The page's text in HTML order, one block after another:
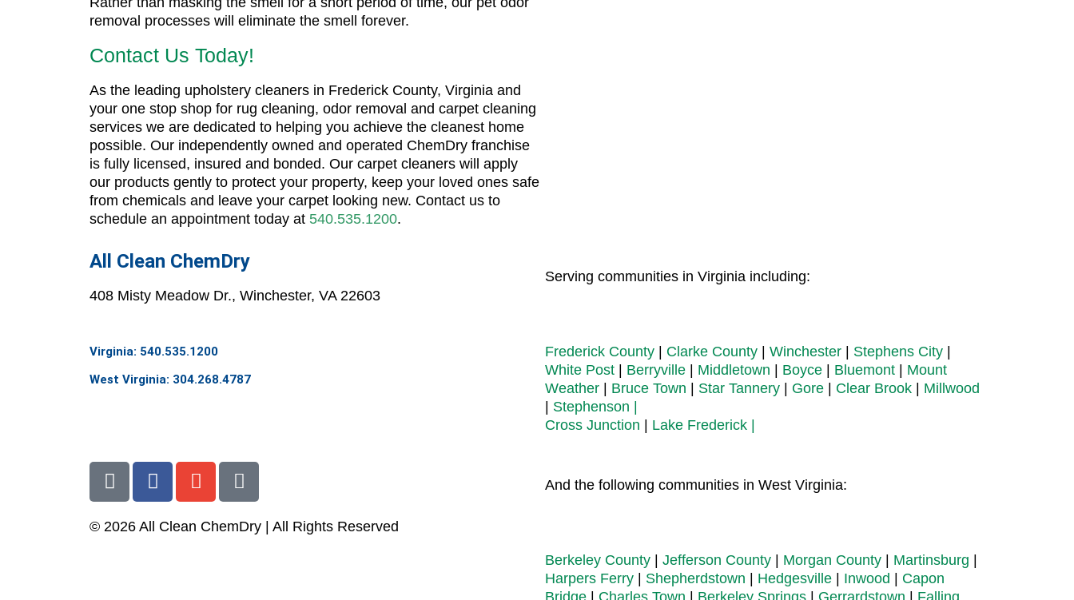
removal processes will eliminate the smell forever.
Contact Us Today!
As the leading upholstery cleaners in Frederick County, Virginia and
your one stop shop for rug cleaning, odor removal and carpet cleaning
services we are dedicated to helping you achieve the cleanest home
possible. Our independently owned and operated ChemDry franchise
is fully licensed, insured and bonded. Our carpet cleaners will apply
our products gently to protect your property, keep your loved ones safe
from chemicals and leave your carpet looking new. Contact us to
schedule an appointment today at 540.535.1200.
All Clean ChemDry
408 Misty Meadow Dr., Winchester, VA 22603
Virginia: 540.535.1200
West Virginia: 304.268.4787
G
o
g
F
a
e
E
n
e
P
h
n
© 2026 All Clean ChemDry | All Rights Reserved
Serving communities in Virginia including:
Frederick County Clarke County Winchester Stephens City
White Post
Berryville Middletown Boyce Bluemont
Mount
Weather
Bruce Town Star Tannery Gore Clear Brook
Millwood
Stephenson |
Cross Junction
Lake Frederick |
And the following communities in West Virginia:
Berkeley County Jefferson County Morgan County Martinsburg
Harpers Ferry
Shepherdstown Hedgesville Inwood
Capon